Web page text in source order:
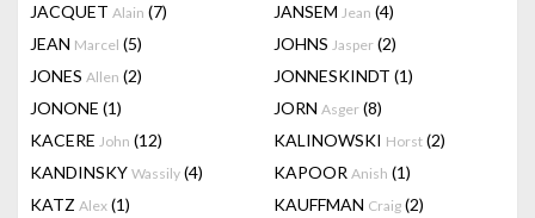
JACQUET Alain (7) JANSEM Jean (4)
JEAN Marcel (5) JOHNS Jasper (2)
JONES Allen (2) JONNESKINDT (1)
JONONE (1) JORN Asger (8)
KACERE John (12) KALINOWSKI Horst (2)
KANDINSKY Wassily (4) KAPOOR Anish (1)
KATZ Alex (1) KAUFFMAN Craig (2)